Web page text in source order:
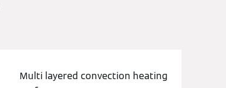
Multi layered convection heating